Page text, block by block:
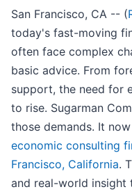
San Francisco, CA -- (
today's fast-moving
often face complex
basic advice. From
support, the need for
to rise. Sugarman
those demands. It
economic consulting
Francisco, California.
and real-world insight